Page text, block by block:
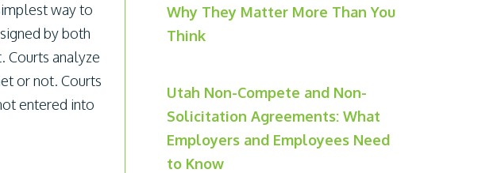
way to
by both
Courts analyze
or not. Courts
entered into
Why They Matter More Than You
Think
Utah Non-Compete and Non-
Solicitation Agreements: What
Employers and Employees Need
to Know